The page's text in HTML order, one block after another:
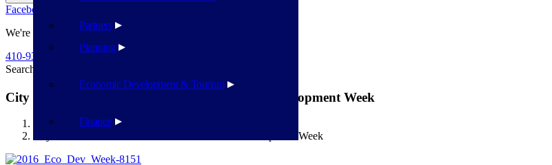
Planning
Economic Development & Tourism
Finance
Partners
Facebook
We're Here To Help
410-939-1800
Search
City of Havre de Grace to celebrate Economic Development Week
Havre de Grace
City of Havre de Grace to celebrate Economic Development Week